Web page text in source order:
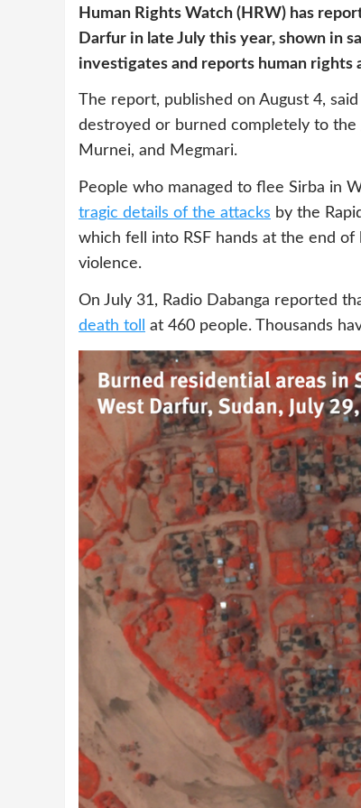
Human Rights Watch (HRW) has
Darfur in late July this year, shown in
investigates and reports human rights
The report, published on August 4,
destroyed or burned completely to the
Murnei, and Megmari.
People who managed to flee Sirba in
tragic details of the attacks by the
which fell into RSF hands at the end
violence.
On July 31, Radio Dabanga reported
death toll
at 460 people. Thousands